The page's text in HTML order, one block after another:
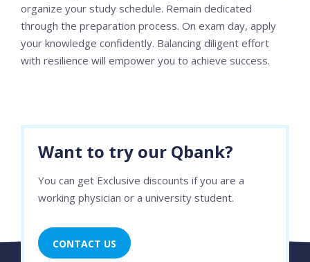
organize your study schedule. Remain dedicated
through the preparation process. On exam day, apply
your knowledge confidently. Balancing diligent effort
with resilience will empower you to achieve success.
Want to try our Qbank?
You can get Exclusive discounts if you are a
working physician or a university student.
CONTACT US